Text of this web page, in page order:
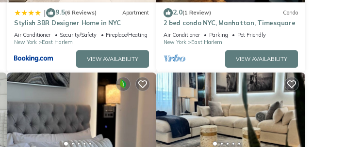
| 9.5(6 Reviews) Apartment
Stylish 3BR Designer Home in NYC
Air Conditioner Security/Safety
Fireplace/Heating
New York
East Harlem
VIEW AVAILABILITY
2.0(1 Review) Condo
2 bed condo NYC, Manhattan, Timesquare
Air Conditioner Parking
Pet Friendly
New York
East Harlem
VIEW AVAILABILITY